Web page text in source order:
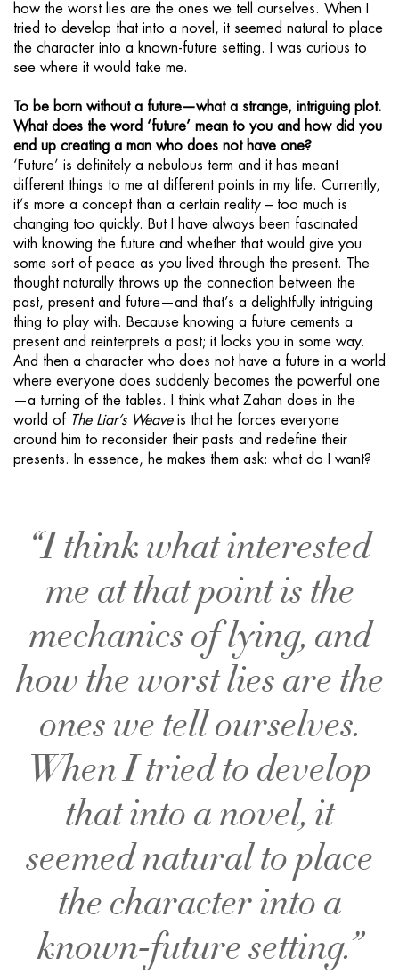
how the worst lies are the ones we tell ourselves. When I
tried to develop that into a novel, it seemed natural to place
the character into a known-future setting. I was curious to
see where it would take me.
To be born without a future—what a strange, intriguing plot.
What does the word ‘future’ mean to you and how did you
end up creating a man who does not have one?
‘Future’ is definitely a nebulous term and it has meant
different things to me at different points in my life. Currently,
it’s more a concept than a certain reality – too much is
changing too quickly. But I have always been fascinated
with knowing the future and whether that would give you
some sort of peace as you lived through the present. The
thought naturally throws up the connection between the
past, present and future—and that’s a delightfully intriguing
thing to play with. Because knowing a future cements a
present and reinterprets a past; it locks you in some way.
And then a character who does not have a future in a world
where everyone does suddenly becomes the powerful one
—a turning of the tables. I think what Zahan does in the
world of The Liar’s Weaveis that he forces everyone
around him to reconsider their pasts and redefine their
presents. In essence, he makes them ask: what do I want?
“I think what interested
me at that point is the
mechanics of lying, and
how the worst lies are the
ones we tell ourselves.
When I tried to develop
that into a novel, it
seemed natural to place
the character into a
known-future setting.”